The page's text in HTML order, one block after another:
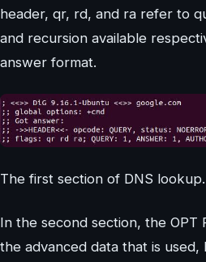
header, qr, rd, and ra refer to
and recursion available
answer format.
The first section of DNS lookup.
In the second section, the OPT
the advanced data that is used,